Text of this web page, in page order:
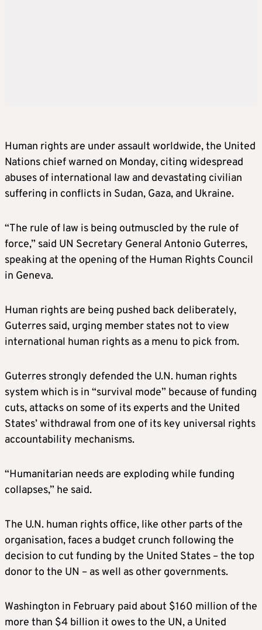
Human rights are under assault worldwide, the United
Nations chief warned on Monday, citing widespread
abuses of international law and devastating civilian
suffering in conflicts in Sudan, Gaza, and Ukraine.
“The rule of law is being outmuscled by the rule of
force,” said UN Secretary General Antonio Guterres,
speaking at the opening of the Human Rights Council
in Geneva.
Human rights are being pushed back deliberately,
Guterres said, urging member states not to view
international human rights as a menu to pick from.
Guterres strongly defended the U.N. human rights
system which is in “survival mode” because of funding
cuts, attacks on some of its experts and the United
States’ withdrawal from one of its key universal rights
accountability mechanisms.
“Humanitarian needs are exploding while funding
collapses,” he said.
The U.N. human rights office, like other parts of the
organisation, faces a budget crunch following the
decision to cut funding by the United States – the top
donor to the UN – as well as other governments.
Washington in February paid about $160 million of the
more than $4 billion it owes to the UN, a United